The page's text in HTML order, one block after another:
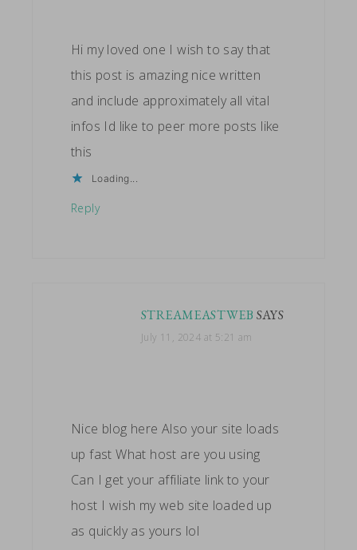
Hi my loved one I wish to say that
this post is amazing nice written
and include approximately all vital
infos Id like to peer more posts like
this
Loading...
Reply
STREAMEASTWEB SAYS
July 11, 2024 at 5:21 am
Nice blog here Also your site loads
up fast What host are you using
Can I get your affiliate link to your
host I wish my web site loaded up
as quickly as yours lol